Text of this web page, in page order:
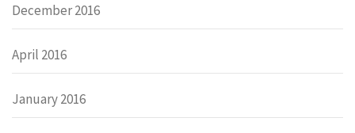
December 2016
April 2016
January 2016